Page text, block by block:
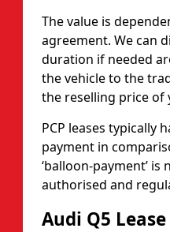
The value is
agreement. We can
duration if needed
the vehicle to the
the reselling price of
PCP leases typically
payment in
‘balloon-payment’
authorised and
Audi Q5